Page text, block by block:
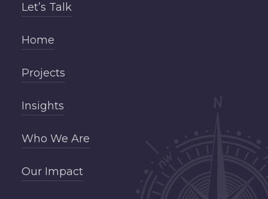
Let’s Talk
Home
Projects
Insights
Who We Are
Our Impact